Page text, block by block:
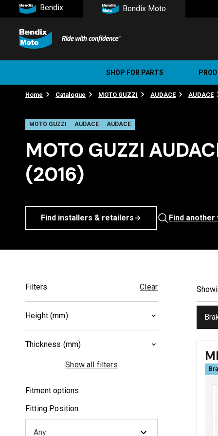
Bendix Bendix Moto
SHOP FOR PARTS
Home Catalogue MOTO GUZZI AUDACE AUDACE
MOTO GUZZI AUDACE AUDACE
MOTO GUZZI
(2016)
Find installers & retailers Find another
Filters Clear
Height (mm)
)
Thickness (mm)
Show all filters
Fitment options
Fitting Position
Any